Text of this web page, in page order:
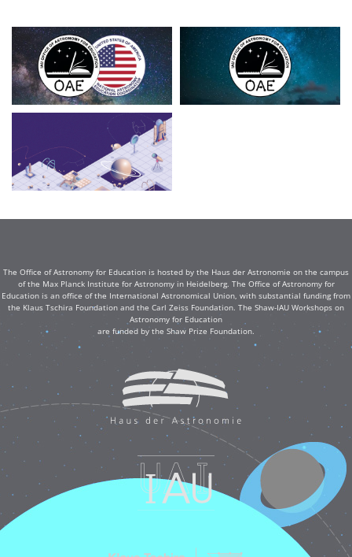
The Office of Astronomy for Education is hosted by the Haus der Astronomie on the campus
of the Max Planck Institute for Astronomy in Heidelberg. The Office of Astronomy for
Education is an office of the International Astronomical Union, with substantial funding from
the Klaus Tschira Foundation and the Carl Zeiss Foundation. The Shaw-IAU Workshops on
Astronomy for Education
are funded by the Shaw Prize Foundation.